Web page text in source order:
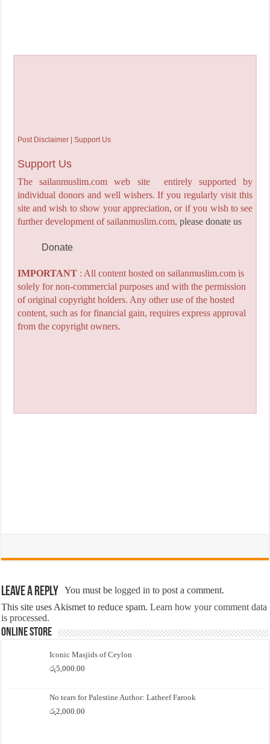
Post Disclaimer | Support Us
Support Us
The sailanmuslim.com web site entirely supported by
individual donors and well wishers. If you regularly visit this
site and wish to show your appreciation, or if you wish to see
further development of sailanmuslim.com, please donate us
Donate
IMPORTANT: All content hosted on sailanmuslim.com is
solely for non-commercial purposes and with the permission
of original copyright holders. Any other use of the hosted
content, such as for financial gain, requires express approval
from the copyright owners.
Leave a Reply You must belogged in to post a comment.
This site uses Akismet to reduce spam.Learn how your comment data
is processed.
Online Store
Iconic Masjids of Ceylon
රු5,000.00
No tears for Palestine Author: Latheef Farook
රු2,000.00